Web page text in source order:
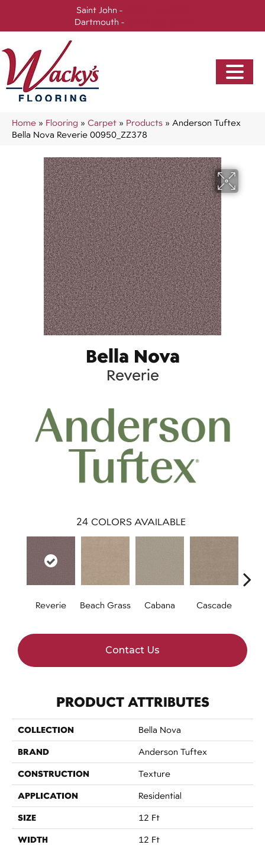
Saint John -
Dartmouth -
Home » Flooring » Carpet » Products » Anderson Tuftex
Bella Nova Reverie 00950_ZZ378
Bella Nova
Reverie
24 COLORS AVAILABLE
Reverie Beach Grass Cabana Cascade
Contact Us
PRODUCT ATTRIBUTES
COLLECTION Bella Nova
BRAND Anderson Tuftex
CONSTRUCTION Texture
APPLICATION Residential
SIZE 12 Ft
WIDTH 12 Ft